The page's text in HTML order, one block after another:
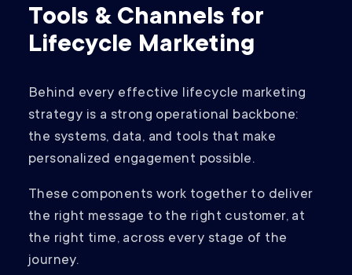
Tools & Channels for
Lifecycle Marketing
Behind every effective lifecycle marketing
strategy is a strong operational backbone:
the systems, data, and tools that make
personalized engagement possible.
These components work together to deliver
the right message to the right customer, at
the right time, across every stage of the
journey.